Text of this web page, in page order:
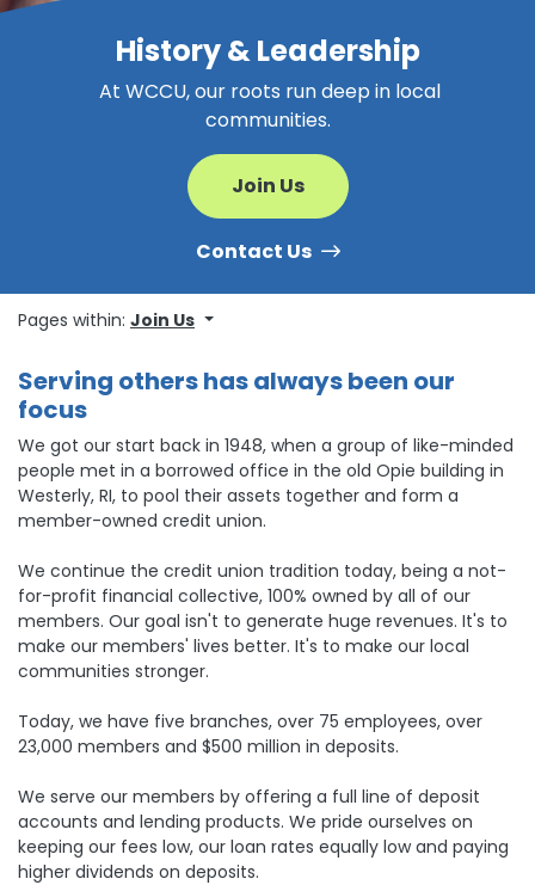
History & Leadership
At WCCU, our roots run deep in local
communities.
Join Us
Contact Us
Pages within: Join Us
Serving others has always been our
focus
We got our start back in 1948, when a group of like-minded
people met in a borrowed office in the old Opie building in
Westerly, RI, to pool their assets together and form a
member-owned credit union.
We continue the credit union tradition today, being a not-
for-profit financial collective, 100% owned by all of our
members. Our goal isn't to generate huge revenues. It's to
make our members' lives better. It's to make our local
communities stronger.
Today, we have five branches, over 75 employees, over
23,000 members and $500 million in deposits.
We serve our members by offering a full line of deposit
accounts and lending products. We pride ourselves on
keeping our fees low, our loan rates equally low and paying
higher dividends on deposits.